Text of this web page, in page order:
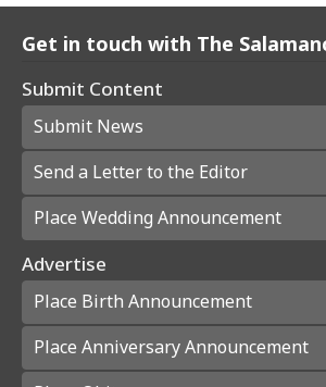
Get in touch with The
Submit Content
Submit News
Send a Letter to the Editor
Place Wedding Announcement
Advertise
Place Birth Announcement
Place Anniversary Announcement